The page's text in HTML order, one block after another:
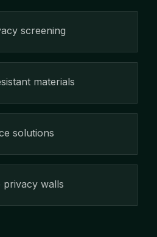
screening
materials
solutions
walls